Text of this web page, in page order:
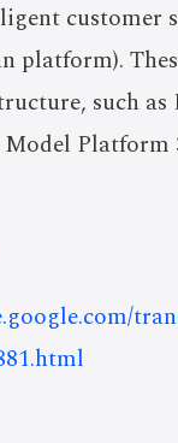
customer
platform).
such